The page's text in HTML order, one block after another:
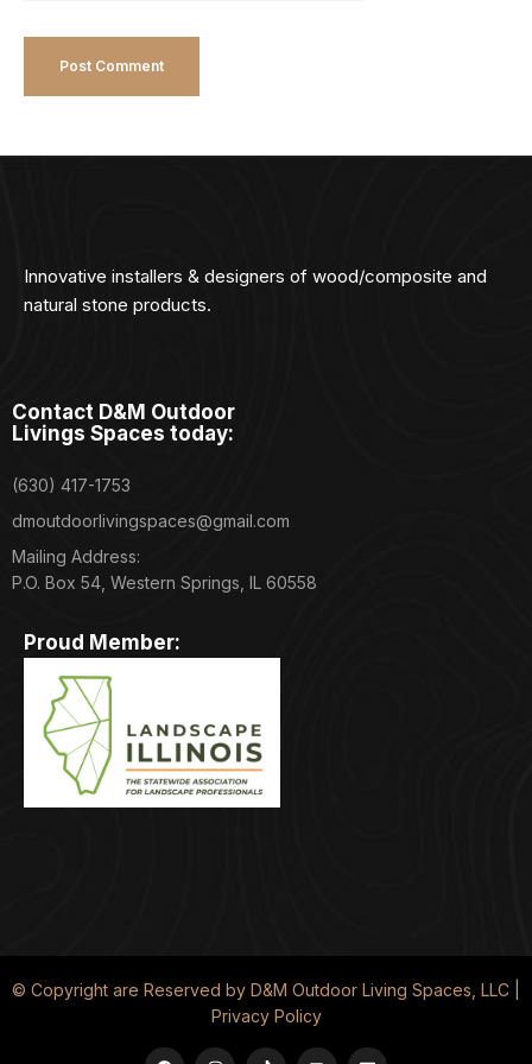
Innovative installers & designers of wood/composite and
natural stone products.
Contact D&M Outdoor
Livings Spaces today:
(630) 417-1753
dmoutdoorlivingspaces@gmail.com
Mailing Address:
P.O. Box 54, Western Springs, IL 60558
Proud Member:
© Copyright are Reserved by D&M Outdoor Living Spaces, LLC |
Privacy Policy